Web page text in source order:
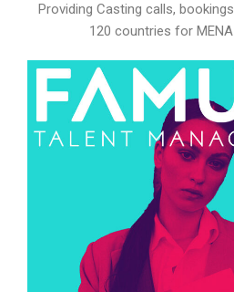
Providing Casting calls,
120 countries for